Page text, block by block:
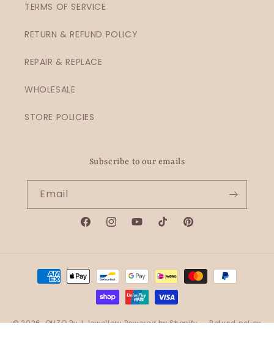
TERMS OF SERVICE
RETURN & REFUND POLICY
REPAIR & REPLACE
WHOLESALE
STORE POLICIES
Subscribe to our emails
Email
FacebookInstagramYouTubeTikTokPinterest
Payment
methods
© 2026,OHZO By J Jewellery Powered by Shopify
Refund policy